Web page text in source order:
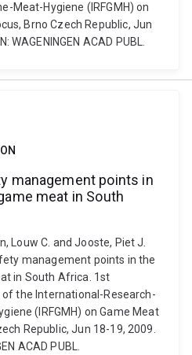
Meat-Hygiene (IRFGMH) on
Brno Czech Republic, Jun
WAGENINGEN ACAD PUBL.
management points in
meat in South
Louw C. and Jooste, Piet J.
management points in the
in South Africa. 1st
the International-Research-
(IRFGMH) on Game Meat
Republic, Jun 18-19, 2009.
ACAD PUBL.